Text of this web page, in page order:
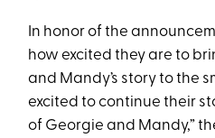
In honor of the
how excited they are to
and Mandy’s story to the
excited to continue their
of Georgie and Mandy,”